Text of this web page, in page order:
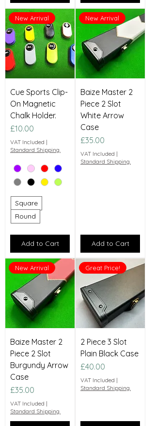
New Arrival
Cue Sports Clip-
On Magnetic
Chalk Holder.
Price
£10.00
VAT Included |
Standard Shipping.
Square
Round
Add to Cart
New Arrival
Baize Master 2
Piece 2 Slot
White Arrow
Case
Price
£35.00
VAT Included |
Standard Shipping.
Add to Cart
New Arrival
Baize Master 2
Piece 2 Slot
Burgundy Arrow
Case
Price
£35.00
VAT Included |
Standard Shipping.
Great Price!
2 Piece 3 Slot
Plain Black Case
Price
£40.00
VAT Included |
Standard Shipping.